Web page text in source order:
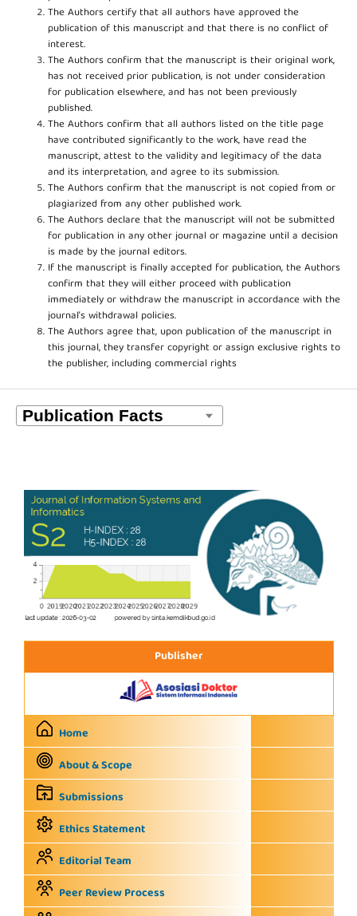
The Authors certify that all authors have approved the
publication of this manuscript and that there is no conflict of
interest.
The Authors confirm that the manuscript is their original work,
has not received prior publication, is not under consideration
for publication elsewhere, and has not been previously
published.
The Authors confirm that all authors listed on the title page
have contributed significantly to the work, have read the
manuscript, attest to the validity and legitimacy of the data
and its interpretation, and agree to its submission.
The Authors confirm that the manuscript is not copied from or
plagiarized from any other published work.
The Authors declare that the manuscript will not be submitted
for publication in any other journal or magazine until a decision
is made by the journal editors.
If the manuscript is finally accepted for publication, the Authors
confirm that they will either proceed with publication
immediately or withdraw the manuscript in accordance with the
journal’s withdrawal policies.
The Authors agree that, upon publication of the manuscript in
this journal, they transfer copyright or assign exclusive rights to
the publisher, including commercial rights
Publisher
Home
About & Scope
Submissions
Ethics Statement
Editorial Team
Peer Review Process